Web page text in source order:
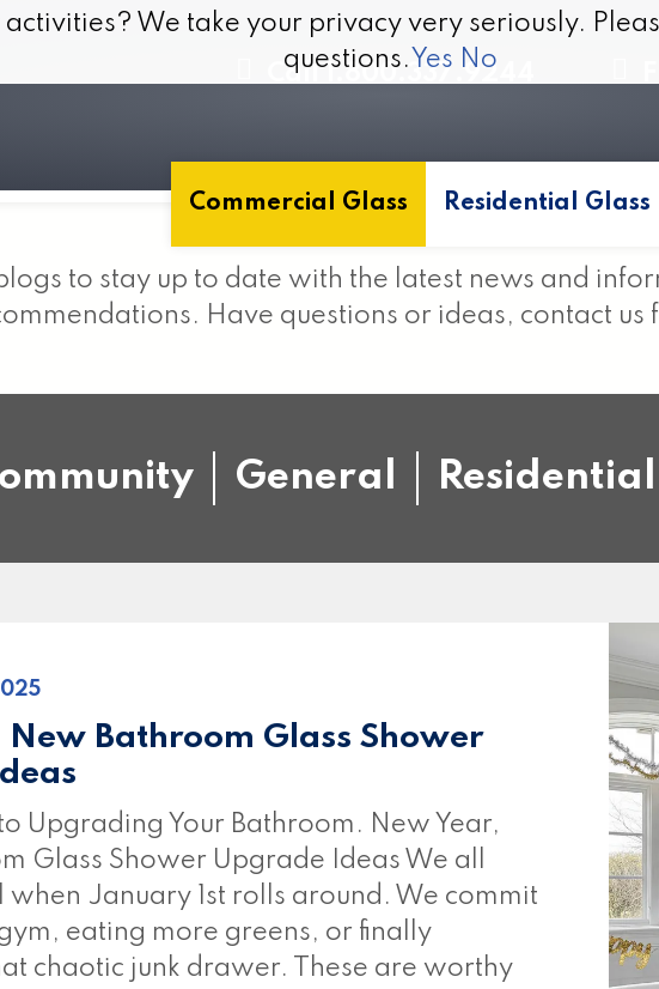
Call 1.800.337.9244
Commercial Glass Residential Glass
to stay up to date with the latest news and
Have questions or ideas, contact
General Residential
New Bathroom Glass Shower
Upgrading Your Bathroom. New Year,
Glass Shower Upgrade Ideas We all
when January 1st rolls around. We commit
eating more greens, or finally
chaotic junk drawer. These are worthy
We take your privacy very seriously.
questions. Yes No
We take your privacy very seriously.
questions. Yes No